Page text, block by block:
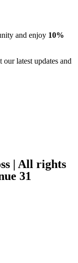
and enjoy 10%
latest updates and
| All rights
31